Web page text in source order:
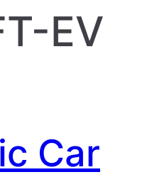
EV
Car